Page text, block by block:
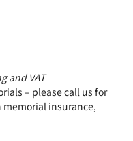
and VAT
– please call us for
insurance,